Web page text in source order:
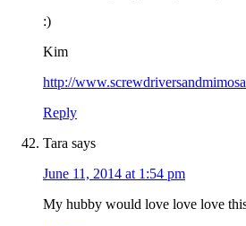
:)
Kim
http://
Reply
Tara says
June 11, 2014 at 1:54 pm
My hubby would love love love